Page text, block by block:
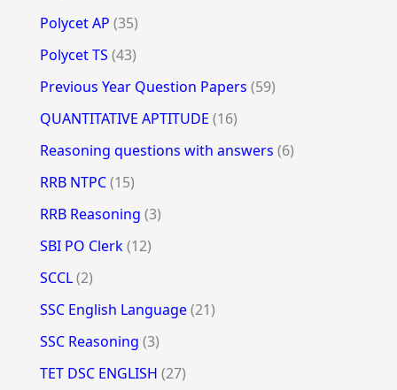
Polycet AP (35)
Polycet TS (43)
Previous Year Question Papers (59)
QUANTITATIVE APTITUDE (16)
Reasoning questions with answers (6)
RRB NTPC(15)
RRB Reasoning (3)
SBI PO Clerk(12)
SCCL(2)
SSC English Language(21)
SSC Reasoning (3)
TET DSC ENGLISH (27)